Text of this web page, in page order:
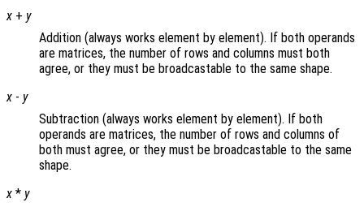
x + y
Addition (always works element by element). If both operands
are matrices, the number of rows and columns must both
agree, or they must be broadcastable to the same shape.
x - y
Subtraction (always works element by element). If both
operands are matrices, the number of rows and columns of
both must agree, or they must be broadcastable to the same
shape.
x * y